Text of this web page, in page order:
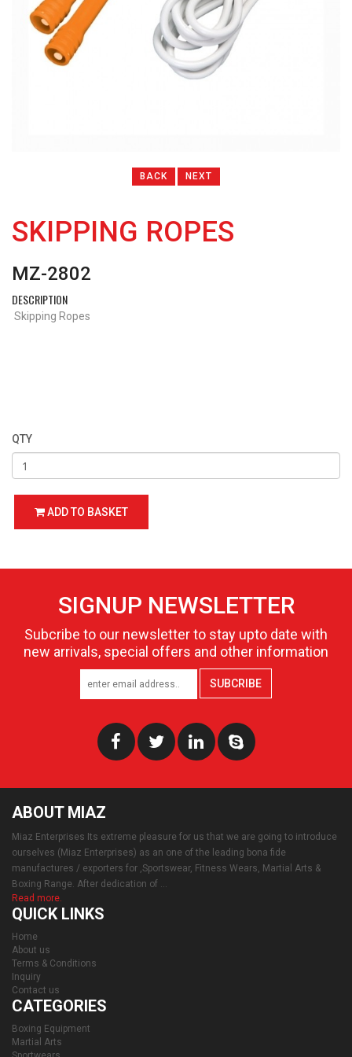
BACK NEXT
SKIPPING ROPES
MZ-2802
DESCRIPTION
Skipping Ropes
QTY
ADD TO BASKET
SIGNUP NEWSLETTER
Subcribe to our newsletter to stay upto date with
new arrivals, special offers and other information
SUBCRIBE
ABOUT MIAZ
Miaz Enterprises Its extreme pleasure for us that we are going to introduce
ourselves (Miaz Enterprises) as an one of the leading bona fide
manufactures / exporters for ,Sportswear, Fitness Wears, Martial Arts &
Boxing Range. After dedication of ...
Read more.
QUICK LINKS
Home
About us
Terms & Conditions
Inquiry
Contact us
CATEGORIES
Boxing Equipment
Martial Arts